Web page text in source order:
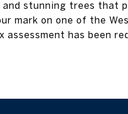
stunning trees that
mark on one of the
has been